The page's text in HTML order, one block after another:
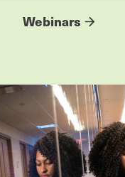
Webinars